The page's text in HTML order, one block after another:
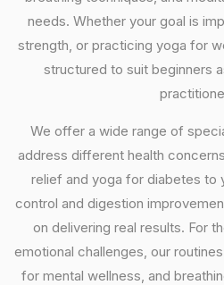
needs. Whether your goal is
strength, or practicing yoga for
structured to suit beginners
We offer a wide range of
address different health
relief and yoga for diabetes to
control and digestion
on delivering real results. For
emotional challenges, our
for mental wellness, and